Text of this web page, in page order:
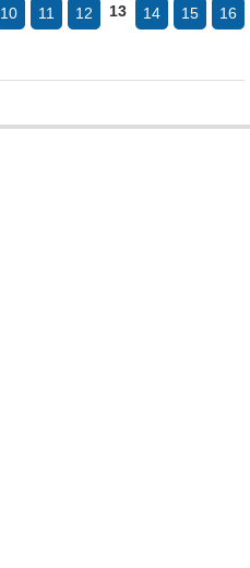
10 11 12 13 14 15 16